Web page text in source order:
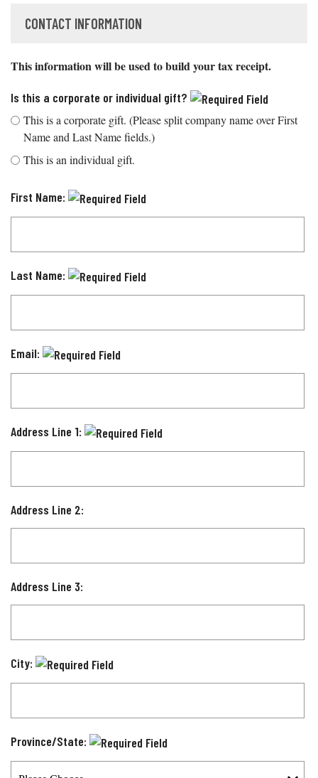
CONTACT INFORMATION
This information will be used to build your tax receipt.
Is this a corporate or individual gift?
This is a corporate gift. (Please split company name over First
Name and Last Name fields.)
This is an individual gift.
First Name:
Last Name:
Email:
Address Line 1:
Address Line 2:
Address Line 3:
City:
Province/State: